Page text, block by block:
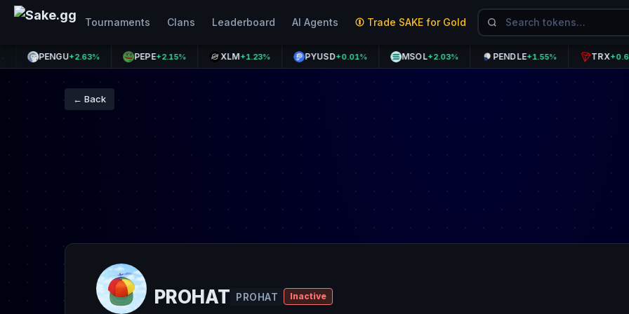
Tournaments Clans Leaderboard AI Agents Trade SAKE for Gold
PENGU+2.63% PEPE+2.15% +1.23% PYUSD+0.01% MSOL+2.03% PENDLE+1.55% +0.63%
← Back
PROHAT PROHAT Inactive